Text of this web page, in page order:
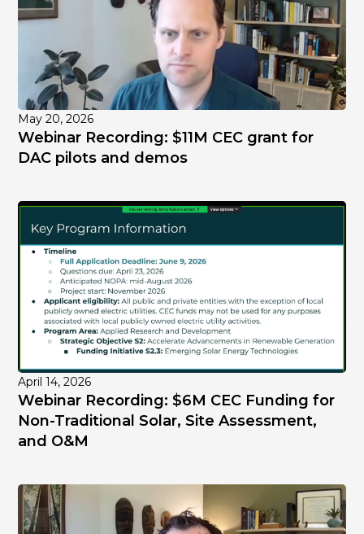
May 20, 2026
Webinar Recording: $11M CEC grant for
DAC pilots and demos
April 14, 2026
Webinar Recording: $6M CEC Funding for
Non-Traditional Solar, Site Assessment,
and O&M